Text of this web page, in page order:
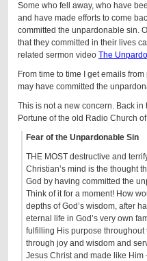
Some who fell away, who have
and have made efforts to come
committed the unpardonable sin.
that they committed in their lives
related sermon video The
From time to time I get emails
may have committed the
This is not a new concern. Back in
Portune of the old Radio Church
Fear of the Unpardonable Sin
THE MOST destructive and
Christian’s mind is the thought
God by having committed the
Think of it for a moment! How
depths of God’s wisdom, after
eternal life in God’s very own
fulfilling His purpose
through joy and wisdom and
Jesus Christ and made like